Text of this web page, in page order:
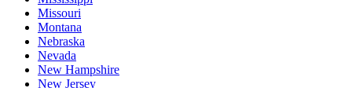
Missouri
Montana
Nebraska
Nevada
New Hampshire
New Jersey